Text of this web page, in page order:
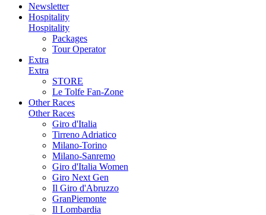
Newsletter
Hospitality
Hospitality
Packages
Tour Operator
Extra
Extra
STORE
Le Tolfe Fan-Zone
Other Races
Other Races
Giro d'Italia
Tirreno Adriatico
Milano-Torino
Milano-Sanremo
Giro d'Italia Women
Giro Next Gen
Il Giro d'Abruzzo
GranPiemonte
Il Lombardia